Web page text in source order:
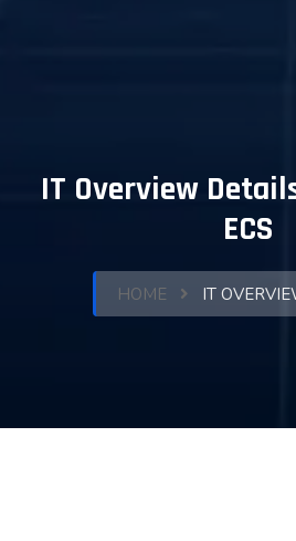
IT Overview
ECS
HOME IT